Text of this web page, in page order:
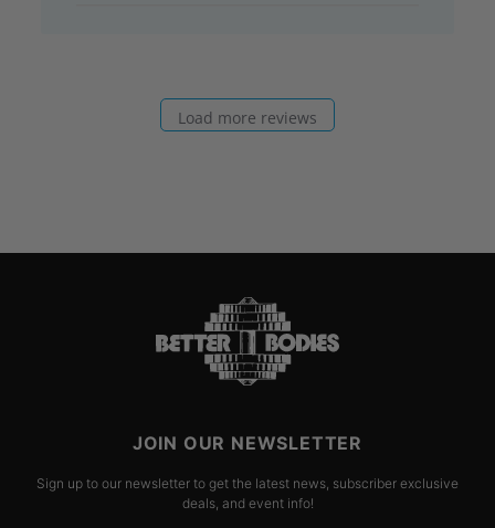
Load more reviews
JOIN OUR NEWSLETTER
Sign up to our newsletter to get the latest news, subscriber exclusive
deals, and event info!